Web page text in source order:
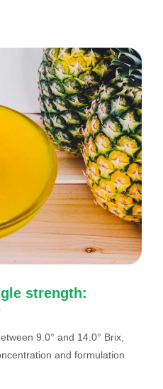
strength:
9.0° and 14.0° Brix,
and formulation